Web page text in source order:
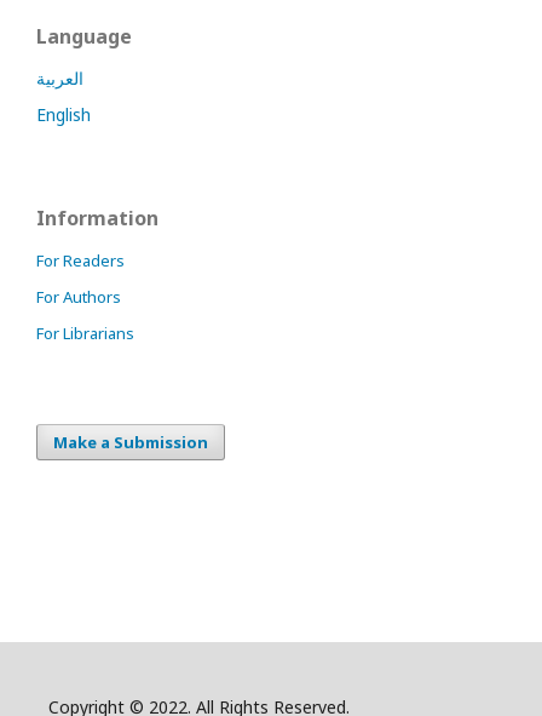
Language
العربية
English
Information
For Readers
For Authors
For Librarians
Make a Submission
Copyright © 2022. All Rights Reserved.